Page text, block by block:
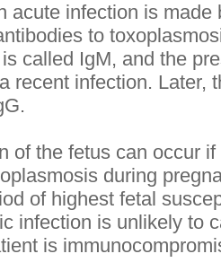
acute infection is made
to
called IgM, and the
recent infection. Later,
of the fetus can occur
during
of highest fetal
infection is unlikely to
is